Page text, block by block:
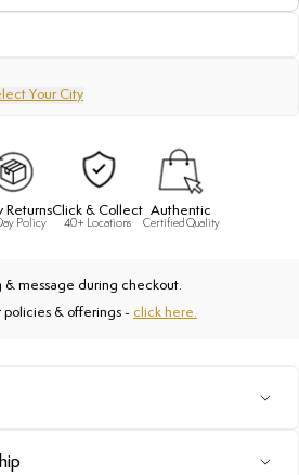
Your City
Returns
Policy
Click & Collect
40+ Locations
Authentic
Certified Quality
message during checkout.
policies & offerings - click here.